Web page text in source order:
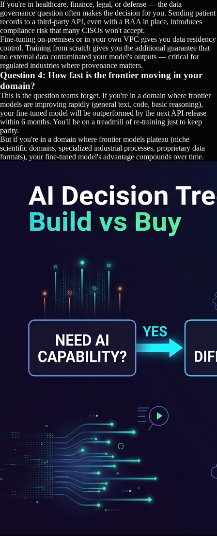
If you're in healthcare, finance, legal, or defense — the data
governance question often makes the decision for you. Sending patient
records to a third-party API, even with a BAA in place, introduces
compliance risk that many CISOs won't accept.
Fine-tuning on-premises or in your own VPC gives you data residency
control. Training from scratch gives you the additional guarantee that
no external data contaminated your model's outputs — critical for
regulated industries where provenance matters.
Question 4: How fast is the frontier moving in your
domain?
This is the question teams forget. If you're in a domain where frontier
models are improving rapidly (general text, code, basic reasoning),
your fine-tuned model will be outperformed by the next API release
within 6 months. You'll be on a treadmill of re-training just to keep
parity.
But if you're in a domain where frontier models plateau (niche
scientific domains, specialized industrial processes, proprietary data
formats), your fine-tuned model's advantage compounds over time.